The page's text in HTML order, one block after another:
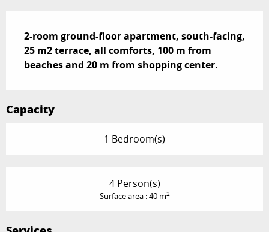
2-room ground-floor apartment, south-facing,
25 m2 terrace, all comforts, 100 m from
beaches and 20 m from shopping center.
Capacity
1 Bedroom(s)
4 Person(s)
Surface area : 40 m2